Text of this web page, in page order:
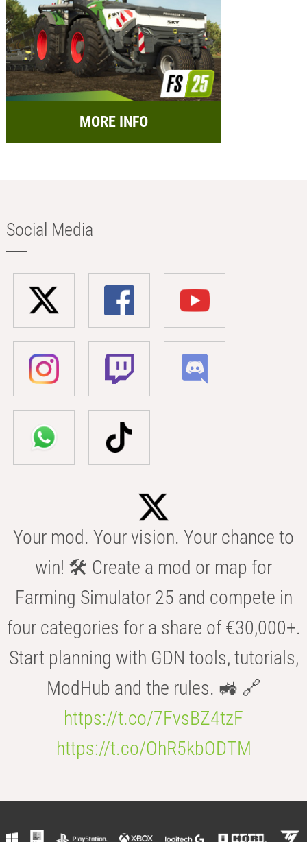
MORE INFO
Social Media
Your mod. Your vision. Your chance to
win! 🛠️ Create a mod or map for
Farming Simulator 25 and compete in
four categories for a share of €30,000+.
Start planning with GDN tools, tutorials,
ModHub and the rules. 🚜 🔗
https://t.co/7FvsBZ4tzF
https://t.co/OhR5kbODTM